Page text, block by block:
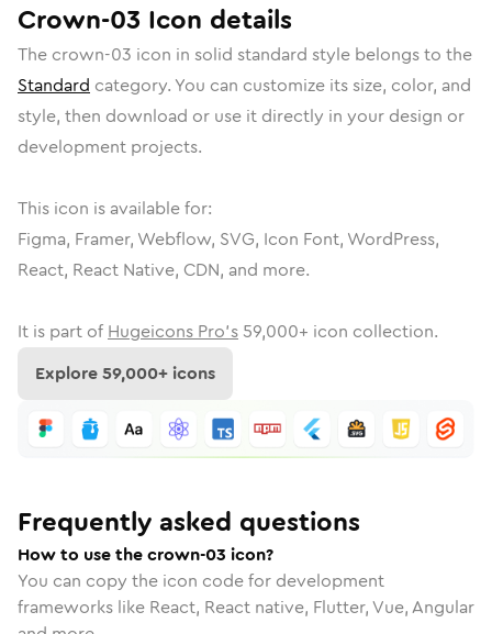
Crown-03 Icon details
The crown-03 icon in solid standard style belongs to the
Standard category. You can customize its size, color, and
style, then download or use it directly in your design or
development projects.
This icon is available for:
Figma, Framer, Webflow, SVG, Icon Font, WordPress,
React, React Native, CDN, and more.
It is part of Hugeicons Pro's 59,000+ icon collection.
Explore59,000+ icons
Frequently asked questions
How to use the crown-03 icon?
You can copy the icon code for development
frameworks like React, React native, Flutter, Vue, Angular